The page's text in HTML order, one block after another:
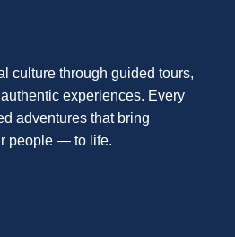
culture through guided tours,
experiences. Every
adventures that bring
people — to life.